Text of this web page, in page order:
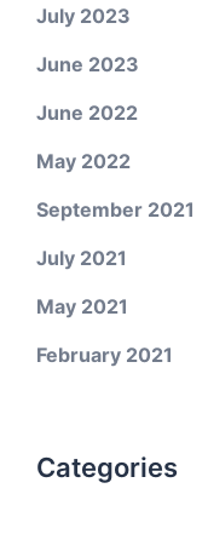
July 2023
June 2023
June 2022
May 2022
September 2021
July 2021
May 2021
February 2021
Categories